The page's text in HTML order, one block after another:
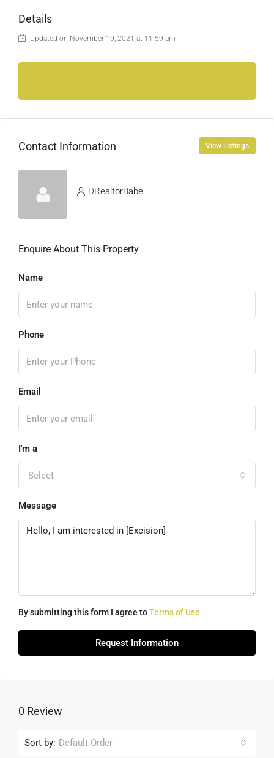
Details
Updated on November 19, 2021 at 11:59 am
Contact Information View Listings
DRealtorBabe
Enquire About This Property
Name
Phone
Email
I'm a
Select
Message
By submitting this form I agree toTerms of Use
Request Information
0 Review
Sort by: Default Order